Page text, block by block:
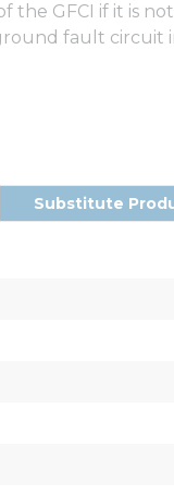
the GFCI if it is
fault
Substitute